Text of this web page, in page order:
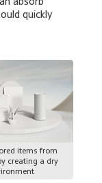
quickly
items from
creating a dry